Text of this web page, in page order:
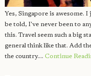
Yes, Singapore is awesome.
be told, I've never been to
this. Travel seem such a big
general think like that. Add
the country.… Continue